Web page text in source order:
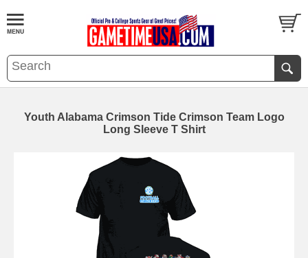
Youth Alabama Crimson Tide Crimson Team Logo
Long Sleeve T Shirt